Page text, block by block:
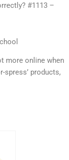
#1113 –
more online when
spress’ products,